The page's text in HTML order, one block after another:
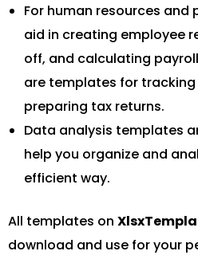
For human resources
aid in creating employee
off, and calculating
are templates for
preparing tax returns.
Data analysis templates
help you organize and
efficient way.
All templates on
download and use for your